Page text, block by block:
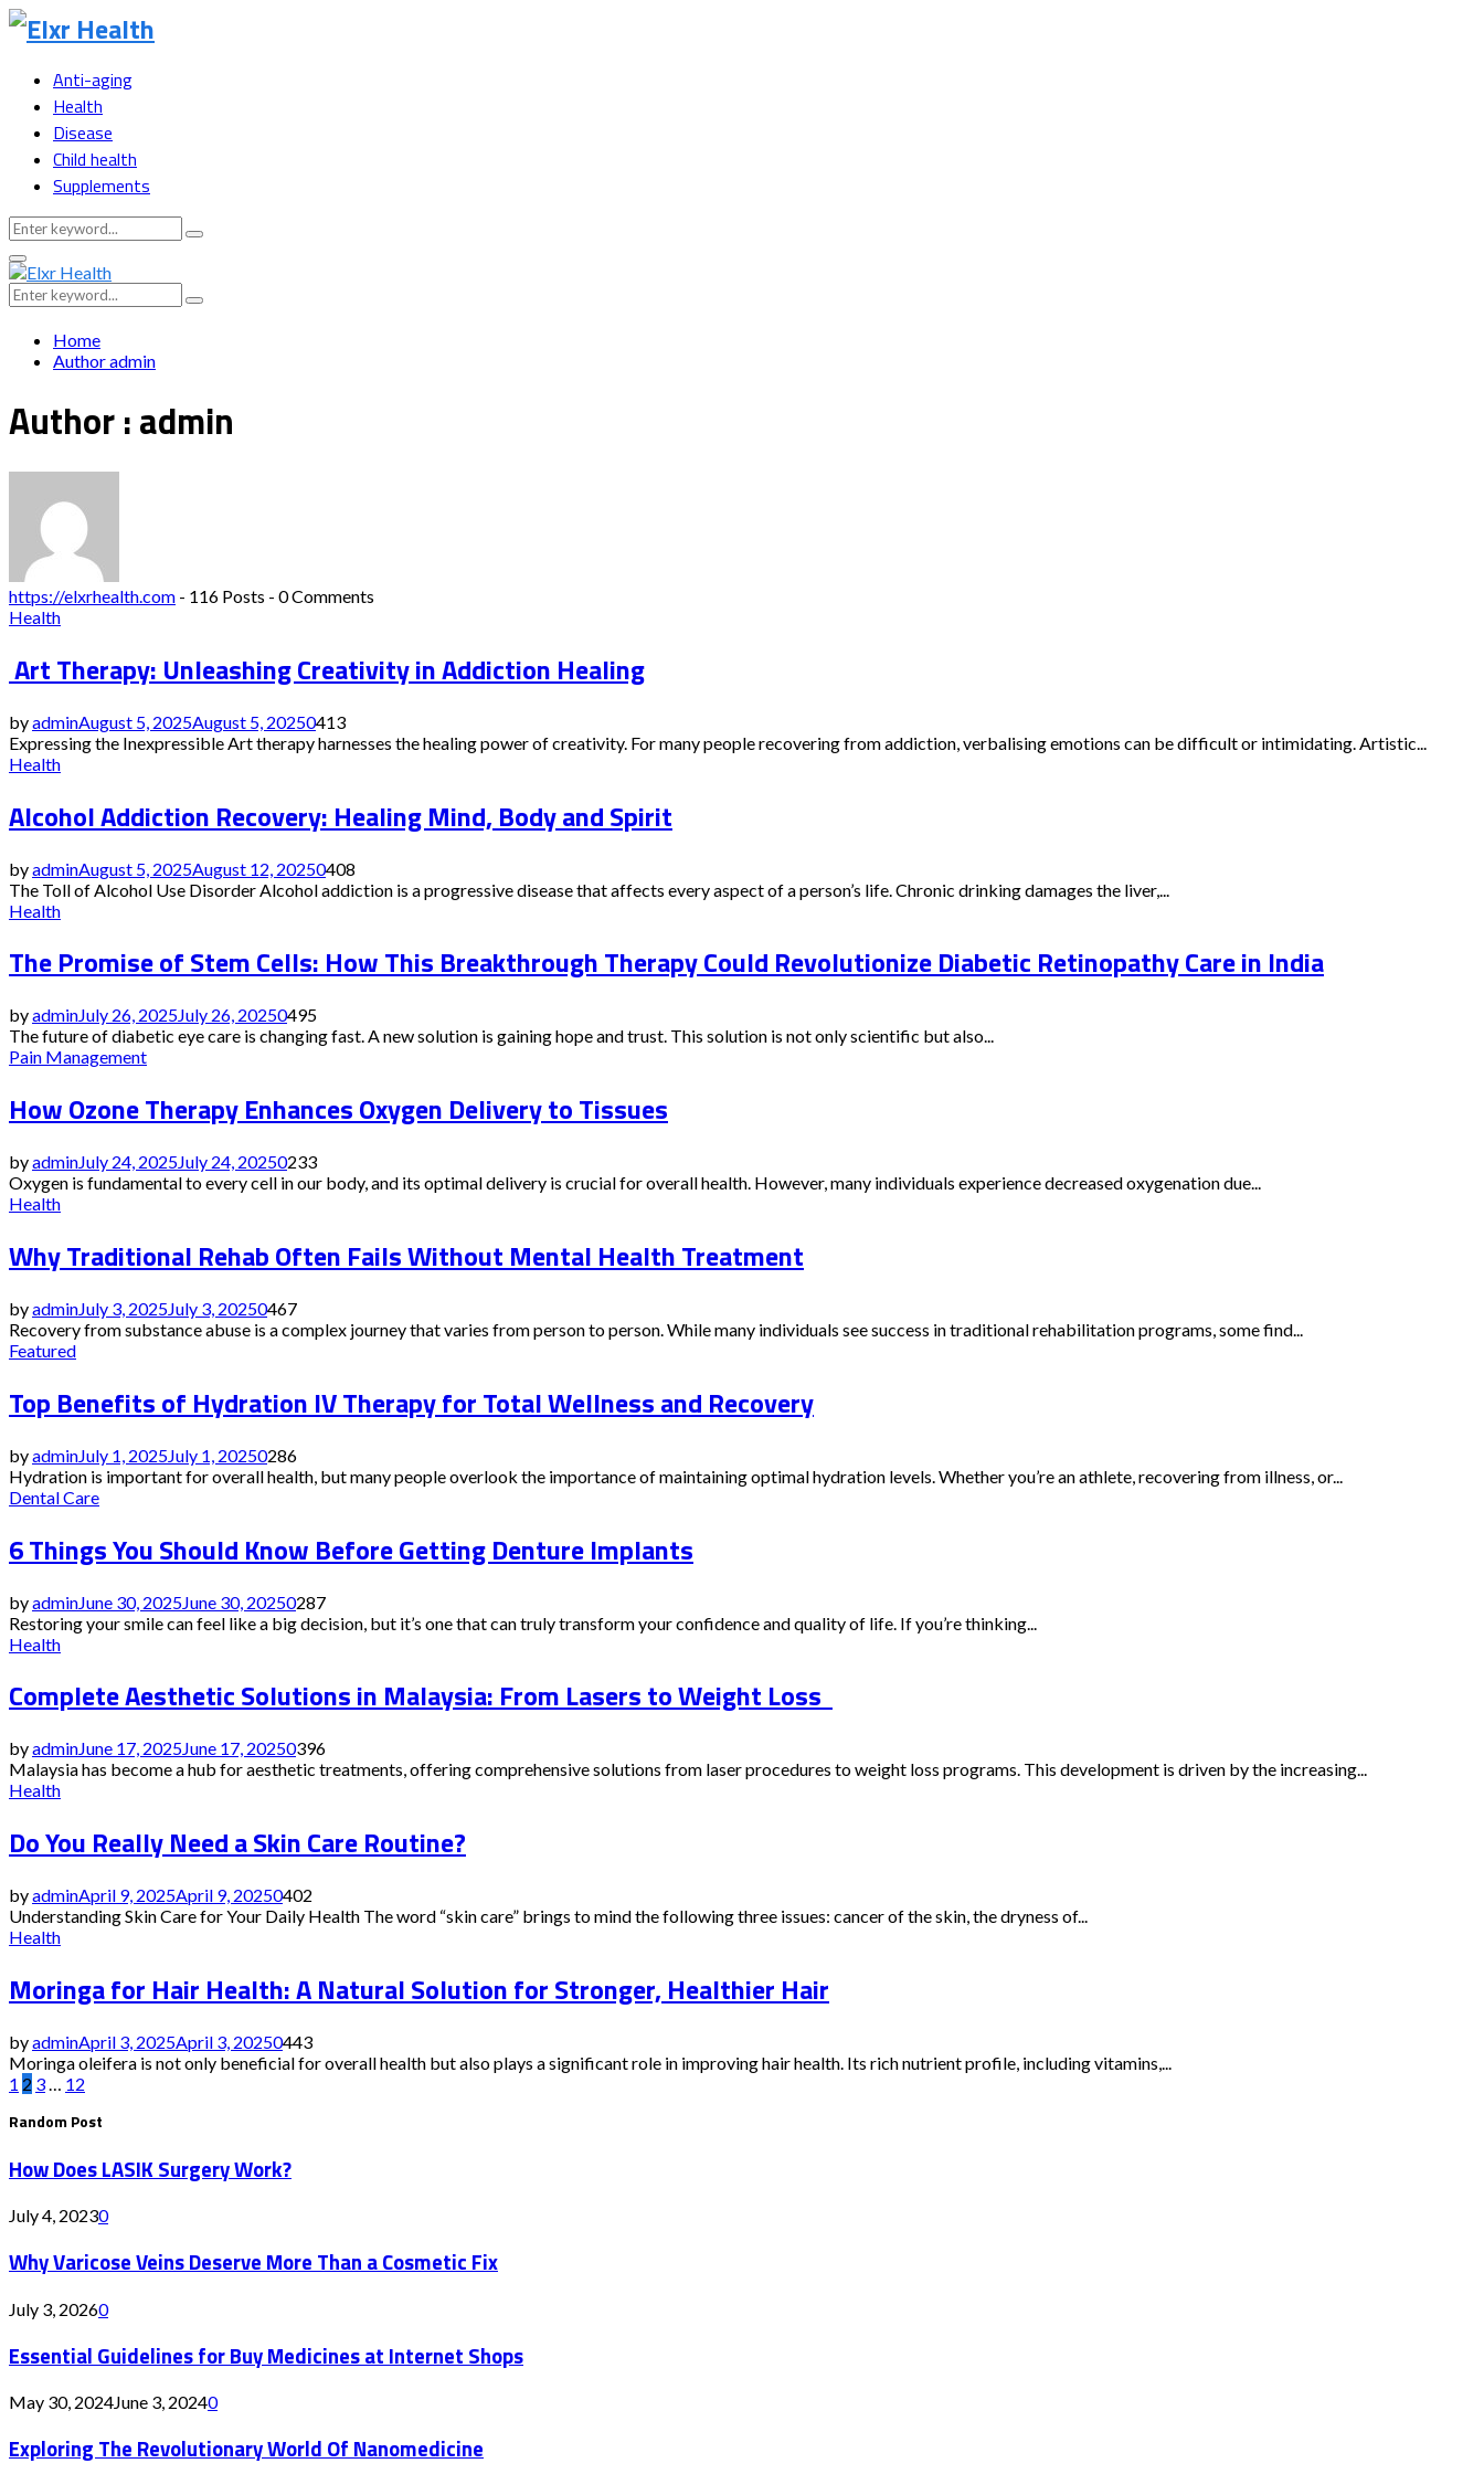
Anti-aging
Health
Disease
Child health
Supplements
Search
for:
Search
Primary
Menu
Search
for:
Search
Home
Authoradmin
Author :admin
https://elxrhealth.com - 116 Posts - 0 Comments
Health
Art Therapy: Unleashing Creativity in Addiction Healing
byadminAugust 5, 2025August 5, 20250413
Expressing the Inexpressible Art therapy harnesses the healing power of creativity. For many people recovering from addiction, verbalising emotions can be difficult or intimidating. Artistic...
Health
Alcohol Addiction Recovery: Healing Mind, Body and Spirit
byadminAugust 5, 2025August 12, 20250408
The Toll of Alcohol Use Disorder Alcohol addiction is a progressive disease that affects every aspect of a person’s life. Chronic drinking damages the liver,...
Health
The Promise of Stem Cells: How This Breakthrough Therapy Could Revolutionize Diabetic Retinopathy Care in India
byadminJuly 26, 2025July 26, 20250495
The future of diabetic eye care is changing fast. A new solution is gaining hope and trust. This solution is not only scientific but also...
Pain Management
How Ozone Therapy Enhances Oxygen Delivery to Tissues
byadminJuly 24, 2025July 24, 20250233
Oxygen is fundamental to every cell in our body, and its optimal delivery is crucial for overall health. However, many individuals experience decreased oxygenation due...
Health
Why Traditional Rehab Often Fails Without Mental Health Treatment
byadminJuly 3, 2025July 3, 20250467
Recovery from substance abuse is a complex journey that varies from person to person. While many individuals see success in traditional rehabilitation programs, some find...
Featured
Top Benefits of Hydration IV Therapy for Total Wellness and Recovery
byadminJuly 1, 2025July 1, 20250286
Hydration is important for overall health, but many people overlook the importance of maintaining optimal hydration levels. Whether you’re an athlete, recovering from illness, or...
Dental Care
6 Things You Should Know Before Getting Denture Implants
byadminJune 30, 2025June 30, 20250287
Restoring your smile can feel like a big decision, but it’s one that can truly transform your confidence and quality of life. If you’re thinking...
Health
Complete Aesthetic Solutions in Malaysia: From Lasers to Weight Loss
byadminJune 17, 2025June 17, 20250396
Malaysia has become a hub for aesthetic treatments, offering comprehensive solutions from laser procedures to weight loss programs. This development is driven by the increasing...
Health
Do You Really Need a Skin Care Routine?
byadminApril 9, 2025April 9, 20250402
Understanding Skin Care for Your Daily Health The word “skin care” brings to mind the following three issues: cancer of the skin, the dryness of...
Health
Moringa for Hair Health: A Natural Solution for Stronger, Healthier Hair
byadminApril 3, 2025April 3, 20250443
Moringa oleifera is not only beneficial for overall health but also plays a significant role in improving hair health. Its rich nutrient profile, including vitamins,...
Posts
pagination
1 2 3… 12
Random Post
How Does LASIK Surgery Work?
July 4, 20230
Why Varicose Veins Deserve More Than a Cosmetic Fix
July 3, 20260
Essential Guidelines for Buy Medicines at Internet Shops
May 30, 2024June 3, 20240
Exploring The Revolutionary World Of Nanomedicine